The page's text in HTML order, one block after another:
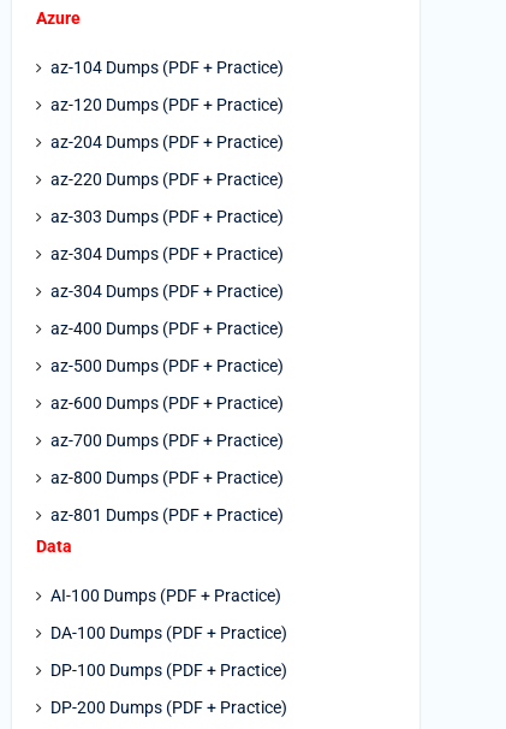
Azure
az-104 Dumps (PDF + Practice)
az-120 Dumps (PDF + Practice)
az-204 Dumps (PDF + Practice)
az-220 Dumps (PDF + Practice)
az-303 Dumps (PDF + Practice)
az-304 Dumps (PDF + Practice)
az-304 Dumps (PDF + Practice)
az-400 Dumps (PDF + Practice)
az-500 Dumps (PDF + Practice)
az-600 Dumps (PDF + Practice)
az-700 Dumps (PDF + Practice)
az-800 Dumps (PDF + Practice)
az-801 Dumps (PDF + Practice)
Data
AI-100 Dumps (PDF + Practice)
DA-100 Dumps (PDF + Practice)
DP-100 Dumps (PDF + Practice)
DP-200 Dumps (PDF + Practice)